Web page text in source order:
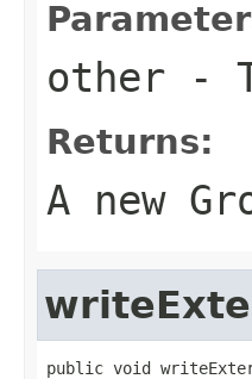
other -
Returns:
A new
public void